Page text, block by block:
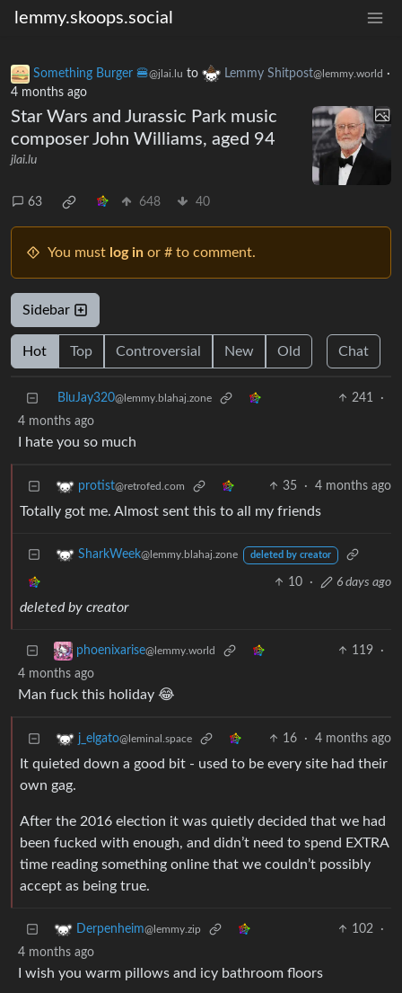
lemmy.skoops.social
Something Burger 🍔@jlai.lu to Lemmy Shitpost@lemmy.world ·
4 months ago
Star Wars and Jurassic Park music
composer John Williams, aged 94
jlai.lu
63 648 40
You must log in or # to comment.
Sidebar
Hot Top Controversial New Old Chat
BluJay320@lemmy.blahaj.zone 241
·
4 months ago
I hate you so much
protist@retrofed.com 35 · 4 months ago
Totally got me. Almost sent this to all my friends
SharkWeek@lemmy.blahaj.zone deleted by creator
10 · 6 days ago
deleted by creator
phoenixarise@lemmy.world 119
·
4 months ago
Man fuck this holiday 😂
j_elgato@leminal.space 16 · 4 months ago
It quieted down a good bit - used to be every site had their
own gag.
After the 2016 election it was quietly decided that we had
been fucked with enough, and didn’t need to spend EXTRA
time reading something online that we couldn’t possibly
accept as being true.
Derpenheim@lemmy.zip 102
·
4 months ago
I wish you warm pillows and icy bathroom floors